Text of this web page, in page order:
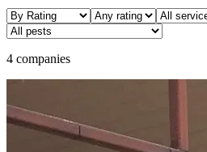
4 companies